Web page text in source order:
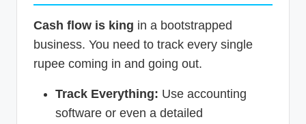
Cash flow is king in a bootstrapped
business. You need to track every single
rupee coming in and going out.
Track Everything: Use accounting
software or even a detailed